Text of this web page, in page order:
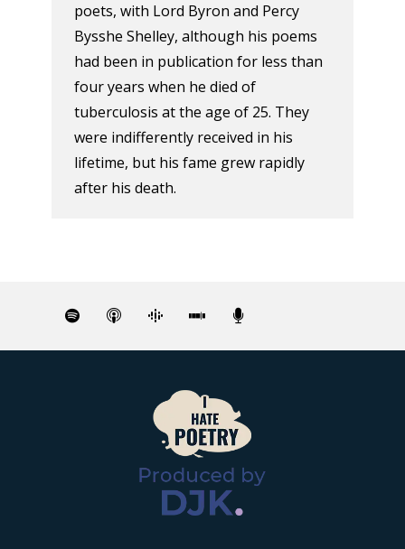
poets, with Lord Byron and Percy
Bysshe Shelley, although his poems
had been in publication for less than
four years when he died of
tuberculosis at the age of 25. They
were indifferently received in his
lifetime, but his fame grew rapidly
after his death.